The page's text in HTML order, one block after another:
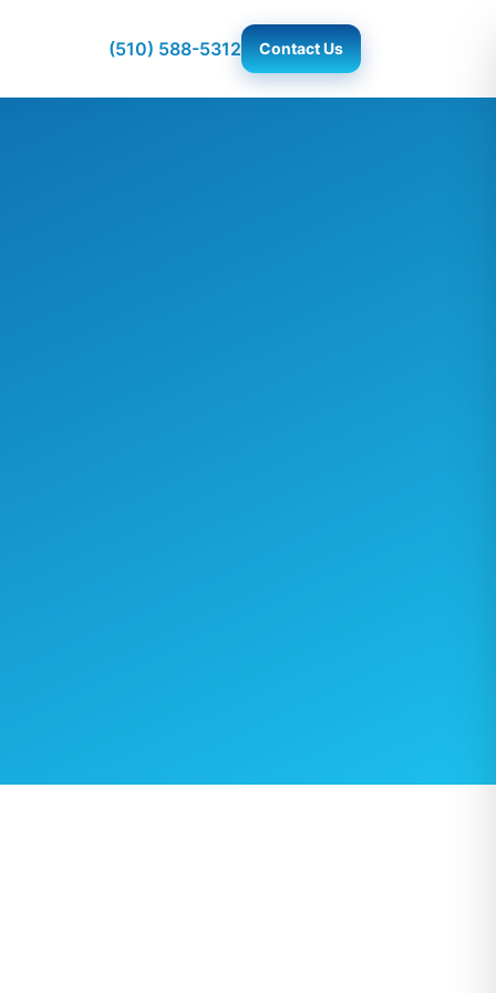
(510) 588-5312 Contact Us